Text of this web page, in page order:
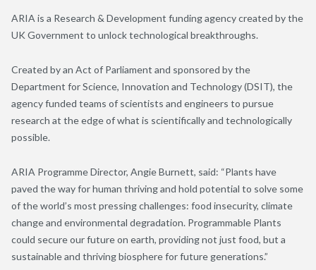
ARIA is a Research & Development funding agency created by the
UK Government to unlock technological breakthroughs.
Created by an Act of Parliament and sponsored by the
Department for Science, Innovation and Technology (DSIT), the
agency funded teams of scientists and engineers to pursue
research at the edge of what is scientifically and technologically
possible.
ARIA Programme Director, Angie Burnett, said: “Plants have
paved the way for human thriving and hold potential to solve some
of the world’s most pressing challenges: food insecurity, climate
change and environmental degradation. Programmable Plants
could secure our future on earth, providing not just food, but a
sustainable and thriving biosphere for future generations.”